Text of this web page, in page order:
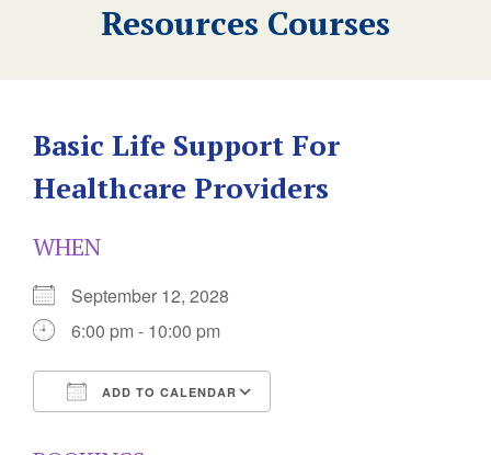
Resources Courses
Basic Life Support For
Healthcare Providers
WHEN
September 12, 2028
6:00 pm - 10:00 pm
ADD TO CALENDAR